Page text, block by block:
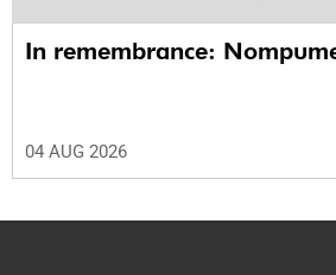
In remembrance:
04 AUG 2026